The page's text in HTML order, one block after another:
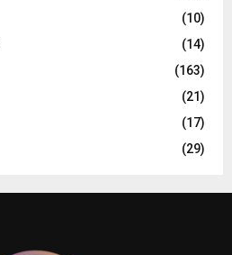
(10)
(14)
(163)
(21)
(17)
(29)